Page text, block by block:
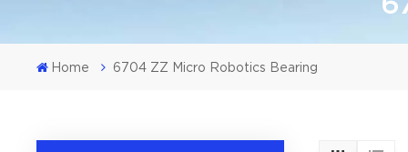
Home 6704 ZZ Micro Robotics Bearing